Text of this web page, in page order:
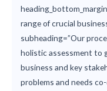
range of crucial
subheading=”Our
holistic assessment to
business and key
problems and needs